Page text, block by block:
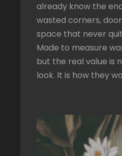
already know the
wasted corners,
space that never
Made to measure
but the real value is
look. It is how they